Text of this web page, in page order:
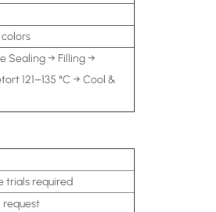
Sealing → Filling →
121–135 °C → Cool &
trials required
request